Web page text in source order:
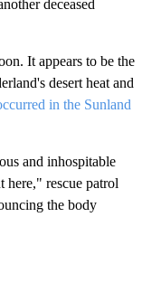
deceased
It appears to be the
desert heat and
in the Sunland
and inhospitable
here," rescue patrol
the body